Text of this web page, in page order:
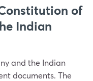
of
Indian
and the Indian
documents. The